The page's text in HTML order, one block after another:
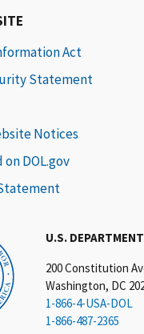
U.S.
200 Constitution
Washington, DC
1-866-4-USA-DOL
1-866-487-2365
Act
Statement
Notices
DOL.gov